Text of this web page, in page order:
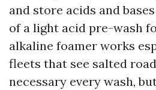
and store acids and
of a light acid pre-wash
alkaline foamer works
fleets that see salted
necessary every wash,